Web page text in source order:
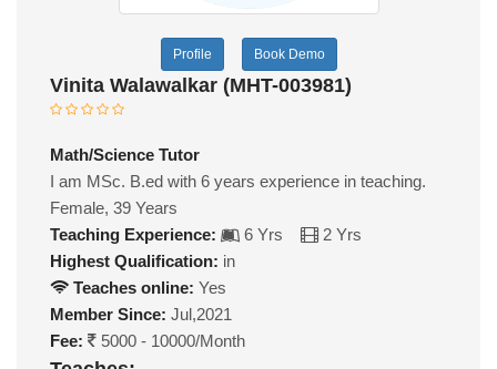
Profile Book Demo
Vinita Walawalkar (MHT-003981)
Math/Science Tutor
I am MSc. B.ed with 6 years experience in teaching.
Female, 39 Years
Teaching Experience:
6 Yrs
2 Yrs
Highest Qualification: in
Teaches online: Yes
Member Since: Jul,2021
Fee:
5000 - 10000/Month